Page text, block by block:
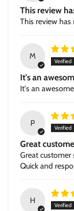
This review
This review
M
It's an
It's an
P
Great
Great customer
Quick and
H